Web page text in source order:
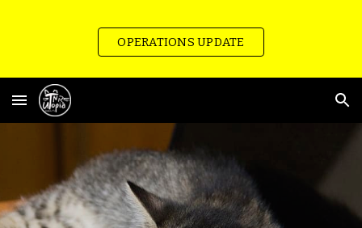
Skip to main content
Skip to navigation
OPERATIONS UPDATE